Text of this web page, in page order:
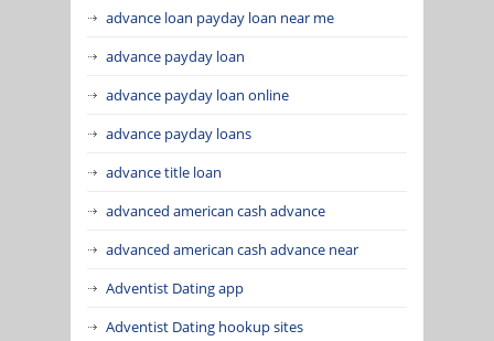
advance loan payday loan near me
advance payday loan
advance payday loan online
advance payday loans
advance title loan
advanced american cash advance
advanced american cash advance near
Adventist Dating app
Adventist Dating hookup sites